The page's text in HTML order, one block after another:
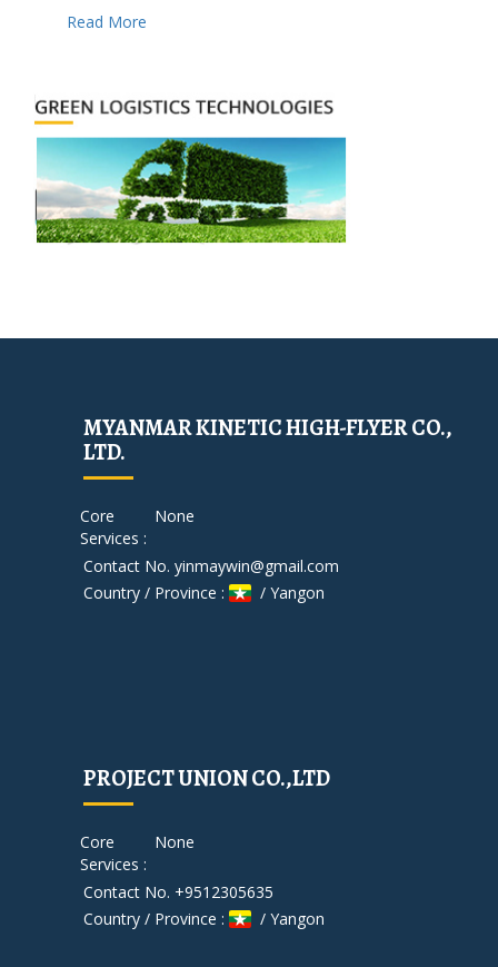
Read More
MYANMAR KINETIC HIGH-FLYER CO.,
LTD.
Core
Services :
None
Contact No. yinmaywin@gmail.com
Country / Province :
/ Yangon
PROJECT UNION CO.,LTD
Core
Services :
None
Contact No. +9512305635
Country / Province :
/ Yangon